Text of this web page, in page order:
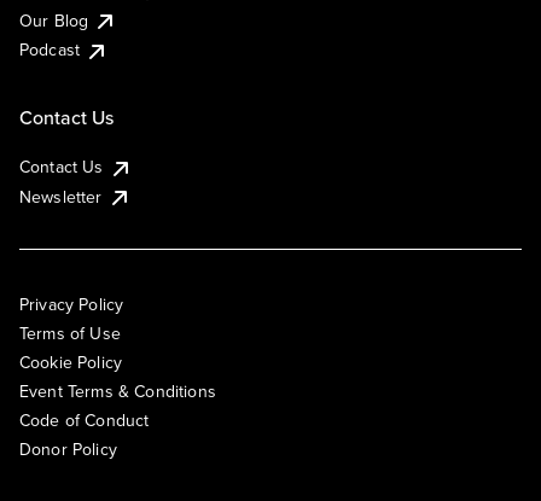
Our Blog
Podcast
Contact Us
Contact Us
Newsletter
Privacy Policy
Terms of Use
Cookie Policy
Event Terms & Conditions
Code of Conduct
Donor Policy